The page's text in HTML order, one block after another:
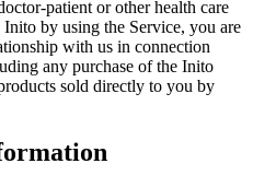
patient or other health care
by using the Service, you are
with us in connection
any purchase of the Inito
sold directly to you by